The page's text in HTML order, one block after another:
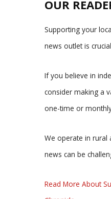
OUR
Supporting your
news outlet is
If you believe in
consider making a
one-time or
We operate in rural
news can be
Read More About